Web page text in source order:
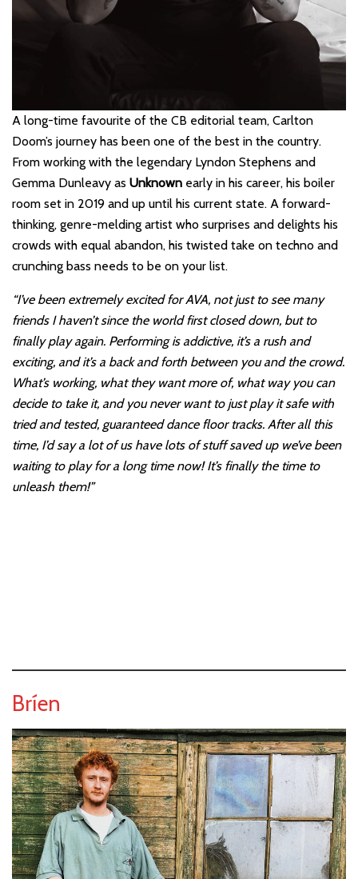
A long-time favourite of the CB editorial team, Carlton
Doom’s journey has been one of the best in the country.
From working with the legendary Lyndon Stephens and
Gemma Dunleavy as Unknown early in his career, his boiler
room set in 2019 and up until his current state. A forward-
thinking, genre-melding artist who surprises and delights his
crowds with equal abandon, his twisted take on techno and
crunching bass needs to be on your list.
“I’ve been extremely excited for AVA, not just to see many
friends I haven’t since the world first closed down, but to
finally play again. Performing is addictive, it’s a rush and
exciting, and it’s a back and forth between you and the crowd.
What’s working, what they want more of, what way you can
decide to take it, and you never want to just play it safe with
tried and tested, guaranteed dance floor tracks. After all this
time, I’d say a lot of us have lots of stuff saved up we’ve been
waiting to play for a long time now! It’s finally the time to
unleash them!”
Bríen